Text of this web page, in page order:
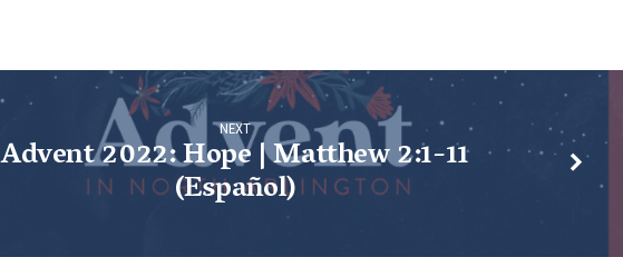
NEXT
Advent 2022: Hope | Matthew 2:1-11
(Español)